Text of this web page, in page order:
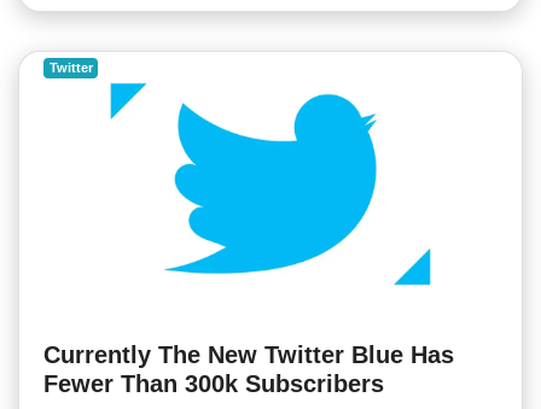
Twitter
Currently The New Twitter Blue Has
Fewer Than 300k Subscribers